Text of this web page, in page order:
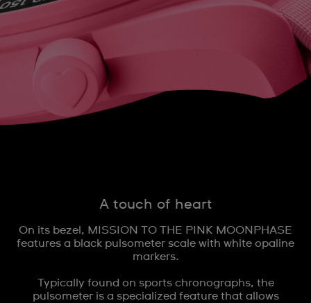
A touch of heart
On its bezel, MISSION TO THE PINK MOONPHASE
features a black pulsometer scale with white opaline
markers.
Typically found on sports chronographs, the
pulsometer is a specialized feature that allows